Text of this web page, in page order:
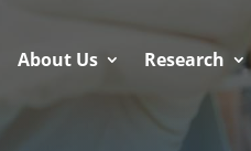
About Us Research